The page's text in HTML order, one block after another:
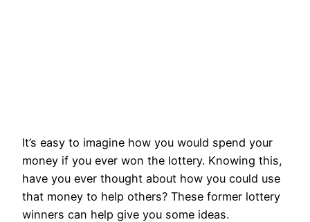
It’s easy to imagine how you would spend your
money if you ever won the lottery. Knowing this,
have you ever thought about how you could use
that money to help others? These former lottery
winners can help give you some ideas.